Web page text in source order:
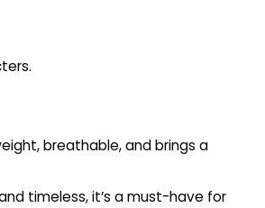
breathable, and brings a
timeless, it’s a must-have for